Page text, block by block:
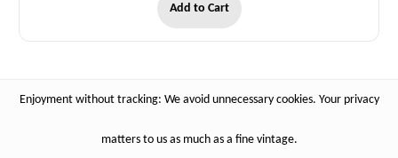
Add to Cart
Enjoyment without tracking: We avoid unnecessary cookies. Your privacy
matters to us as much as a fine vintage.